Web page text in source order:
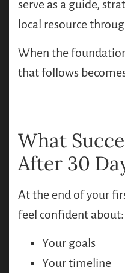
serve as a guide,
local resource
When the
that follows
What
After 30
At the end of your
feel confident about:
Your goals
Your timeline